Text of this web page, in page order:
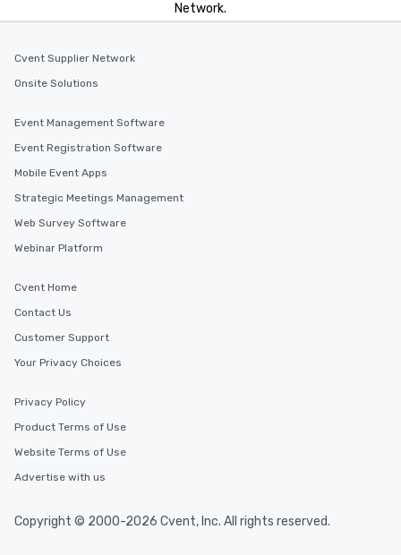
Network.
Cvent Supplier Network
Onsite Solutions
Event Management Software
Event Registration Software
Mobile Event Apps
Strategic Meetings Management
Web Survey Software
Webinar Platform
Cvent Home
Contact Us
Customer Support
Your Privacy Choices
Privacy Policy
Product Terms of Use
Website Terms of Use
Advertise with us
Copyright © 2000-2026 Cvent, Inc. All rights reserved.